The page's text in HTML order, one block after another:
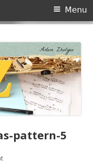
Menu
pattern-5
on diminished-scale-ideas-